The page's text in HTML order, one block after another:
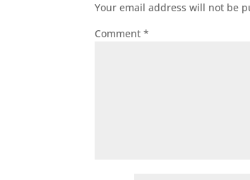
Your email address will not be
Comment*